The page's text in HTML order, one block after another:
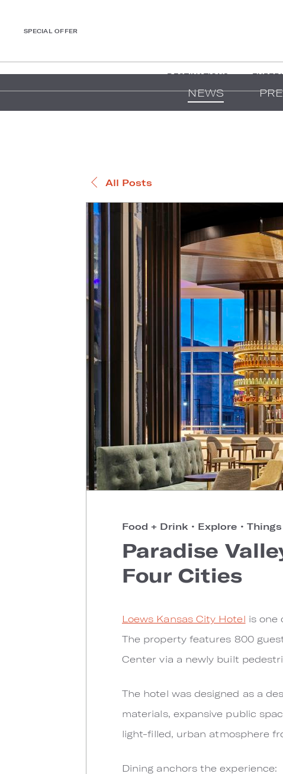
SPECIAL OFFER
DESTINATIONS
NEWS
All Posts
Food + Drink • Explore •
Paradise
Four Cities
Loews Kansas City Hotel is one
The property features 800
Center via a newly built
The hotel was designed as a
materials, expansive public
light-filled, urban atmosphere
Dining anchors the experience: